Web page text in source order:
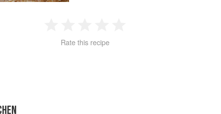
2 3 4
Rate this recipe